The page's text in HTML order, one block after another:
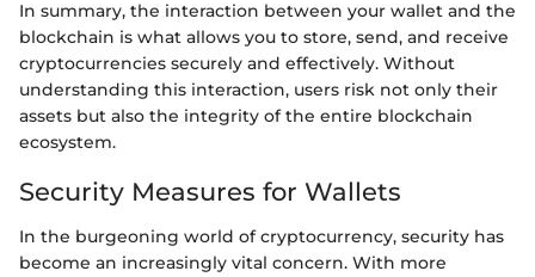
In summary, the interaction between your wallet and the
blockchain is what allows you to store, send, and receive
cryptocurrencies securely and effectively. Without
understanding this interaction, users risk not only their
assets but also the integrity of the entire blockchain
ecosystem.
Security Measures for Wallets
In the burgeoning world of cryptocurrency, security has
become an increasingly vital concern. With more